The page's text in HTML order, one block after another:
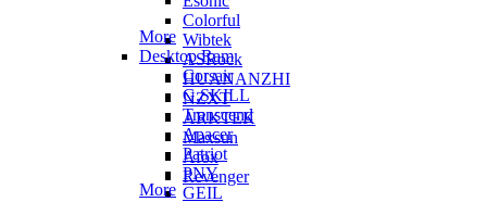
Colorful
Wibtek
ASRock
HUANANZHI
NZXT
ARKTEK
Maxsun
Afox
Revenger
More
Desktop Ram
Corsair
G.SKILL
Transcend
Apacer
Patriot
PNY
GEIL
More